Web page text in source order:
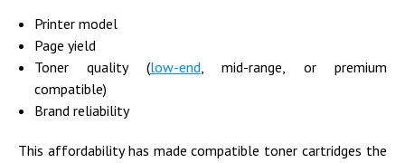
Printer model
Page yield
Toner quality (low-end , mid-range, or premium
compatible)
Brand reliability
This affordability has made compatible toner cartridges the